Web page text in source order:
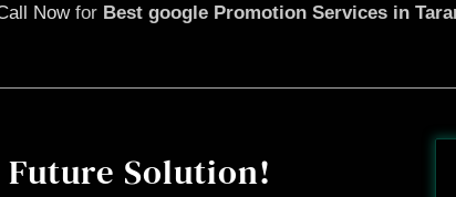
Nowfor Best google Promotion Services in
Solution!